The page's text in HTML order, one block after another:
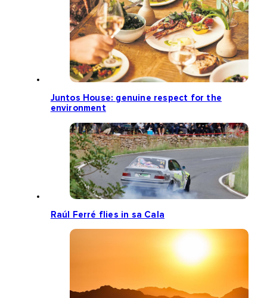
Juntos House: genuine respect for the
environment
Raúl Ferré flies in sa Cala